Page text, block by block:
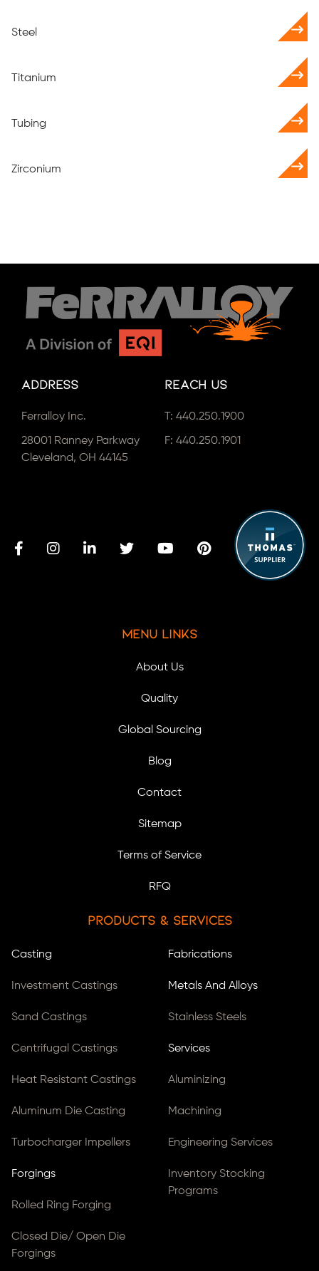
Steel
Titanium
Tubing
Zirconium
Address
Ferralloy Inc.
28001 Ranney Parkway
Cleveland, OH 44145
Reach Us
T: 440.250.1900
F: 440.250.1901
Menu Links
About Us
Quality
Global Sourcing
Blog
Contact
Sitemap
Terms of Service
RFQ
Products & Services
Casting
Investment Castings
Sand Castings
Centrifugal Castings
Heat Resistant Castings
Aluminum Die Casting
Turbocharger Impellers
Forgings
Rolled Ring Forging
Closed Die/ Open Die
Forgings
Fabrications
Metals And Alloys
Stainless Steels
Services
Aluminizing
Machining
Engineering Services
Inventory Stocking
Programs